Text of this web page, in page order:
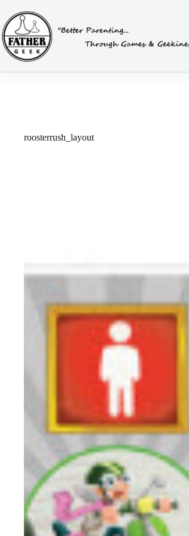
content
roosterrush_layout